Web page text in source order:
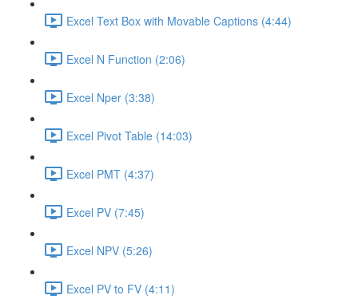
Excel Text Box with Movable Captions (4:44)
Excel N Function (2:06)
Excel Nper (3:38)
Excel Pivot Table (14:03)
Excel PMT (4:37)
Excel PV (7:45)
Excel NPV (5:26)
Excel PV to FV (4:11)